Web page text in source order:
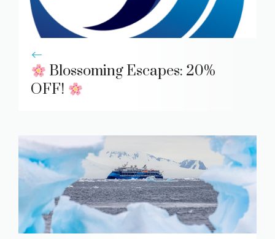
Blossoming Escapes: 20%
OFF!